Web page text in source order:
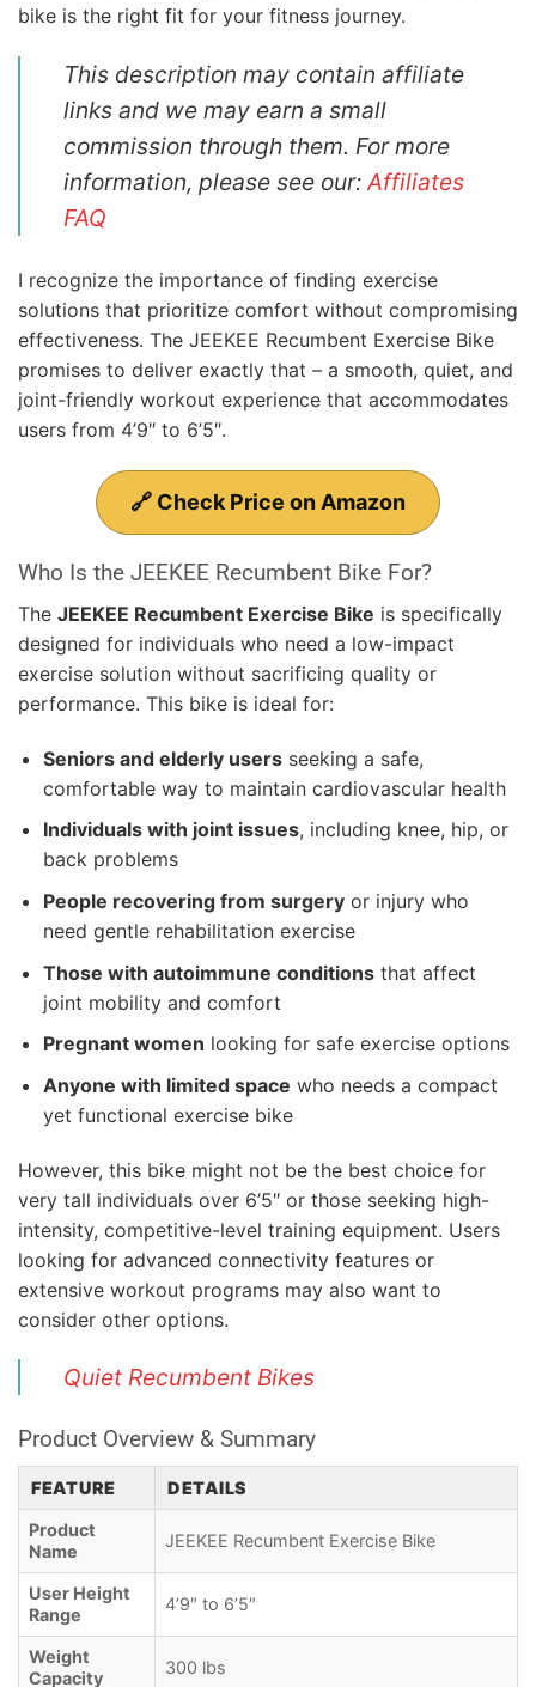
bike is the right fit for your fitness journey.
This description may contain affiliate
links and we may earn a small
commission through them. For more
information, please see our:Affiliates
FAQ
I recognize the importance of finding exercise
solutions that prioritize comfort without compromising
effectiveness. The JEEKEE Recumbent Exercise Bike
promises to deliver exactly that – a smooth, quiet, and
joint-friendly workout experience that accommodates
users from 4’9″ to 6’5″.
🔗 Check Price on Amazon
Who Is the JEEKEE Recumbent Bike For?
The JEEKEE Recumbent Exercise Bike is specifically
designed for individuals who need a low-impact
exercise solution without sacrificing quality or
performance. This bike is ideal for:
Seniors and elderly usersseeking a safe,
comfortable way to maintain cardiovascular health
Individuals with joint issues, including knee, hip, or
back problems
People recovering from surgeryor injury who
need gentle rehabilitation exercise
Those with autoimmune conditionsthat affect
joint mobility and comfort
Pregnant women looking for safe exercise options
Anyone with limited space who needs a compact
yet functional exercise bike
However, this bike might not be the best choice for
very tall individuals over 6’5″ or those seeking high-
intensity, competitive-level training equipment. Users
looking for advanced connectivity features or
extensive workout programs may also want to
consider other options.
Quiet Recumbent Bikes
Product Overview & Summary
FEATURE DETAILS
Product
Name
JEEKEE Recumbent Exercise Bike
User Height
Range
4’9″ to 6’5″
Weight
Capacity
300 lbs